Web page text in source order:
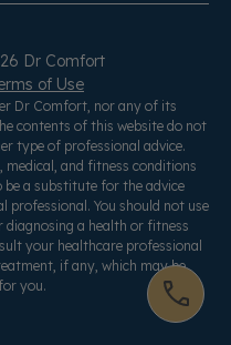
Dr Comfort
of Use
Dr Comfort, nor any of its
contents of this website do not
type of professional advice.
and fitness conditions
a substitute for the advice
professional. You should not use
a health or fitness
your healthcare professional
if any, which may be
you.